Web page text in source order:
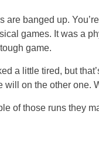
banged up.
games. It was a
game.
a little tired, but
on the other one.
of those runs they